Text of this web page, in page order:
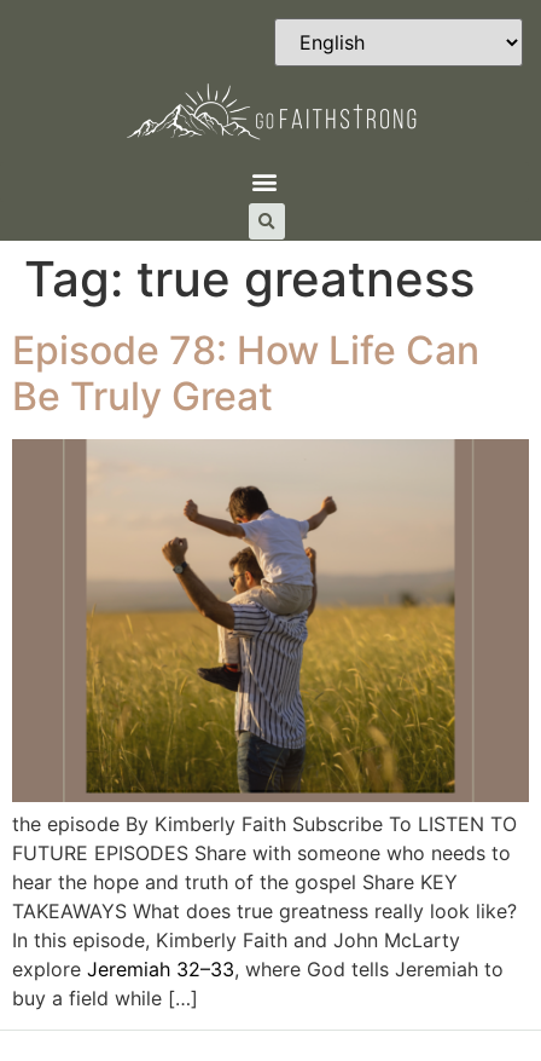
Tag: true greatness
Episode 78: How Life Can
Be Truly Great
the episode By Kimberly Faith Subscribe To LISTEN TO
FUTURE EPISODES Share with someone who needs to
hear the hope and truth of the gospel Share KEY
TAKEAWAYS What does true greatness really look like?
In this episode, Kimberly Faith and John McLarty
explore Jeremiah 32–33, where God tells Jeremiah to
buy a field while […]